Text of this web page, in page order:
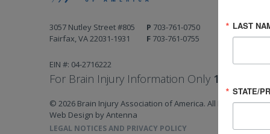
3057 Nutley Street #805
Fairfax, VA 22031-1931
P 703-761-0750
F 703-761-0755
EIN #: 04-2716222
For Brain Injury Information Only 1-800-444-
© 2026 Brain Injury Association of America. All Rights
Web Design by Antenna
LEGAL NOTICES AND PRIVACY POLICY
LAST
STATE/